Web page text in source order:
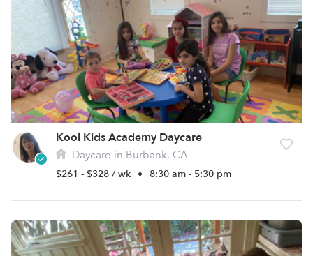
Kool Kids Academy Daycare
Daycare in Burbank, CA
$261 - $328 / wk • 8:30 am - 5:30 pm